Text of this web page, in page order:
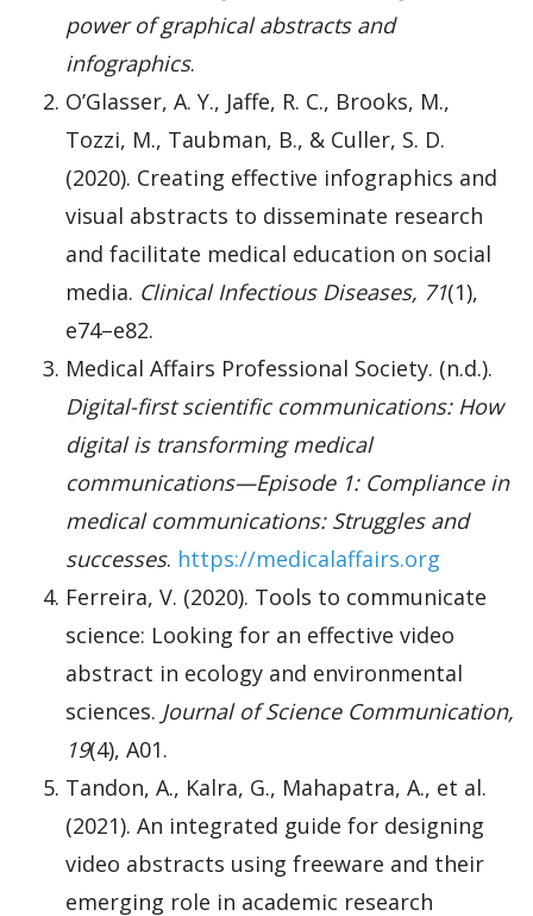
power of graphical abstracts and
infographics.
O’Glasser, A. Y., Jaffe, R. C., Brooks, M.,
Tozzi, M., Taubman, B., & Culler, S. D.
(2020). Creating effective infographics and
visual abstracts to disseminate research
and facilitate medical education on social
media. Clinical Infectious Diseases, 71(1),
e74–e82.
Medical Affairs Professional Society. (n.d.).
Digital-first scientific communications: How
digital is transforming medical
communications—Episode 1: Compliance in
medical communications: Struggles and
successes. https://medicalaffairs.org
Ferreira, V. (2020). Tools to communicate
science: Looking for an effective video
abstract in ecology and environmental
sciences. Journal of Science Communication,
19(4), A01.
Tandon, A., Kalra, G., Mahapatra, A., et al.
(2021). An integrated guide for designing
video abstracts using freeware and their
emerging role in academic research